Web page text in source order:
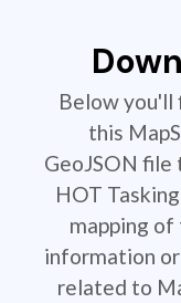
Below you'll
this
GeoJSON
HOT
mapping of
information
related to